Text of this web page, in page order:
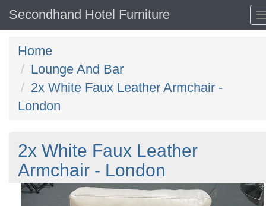
Secondhand Hotel Furniture
Home
Lounge And Bar
2x White Faux Leather Armchair -
London
2x White Faux Leather
Armchair - London
Previous